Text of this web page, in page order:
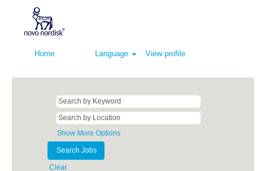
Home Language View profile
Show More Options
Clear